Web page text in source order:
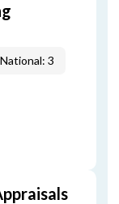
National: 3